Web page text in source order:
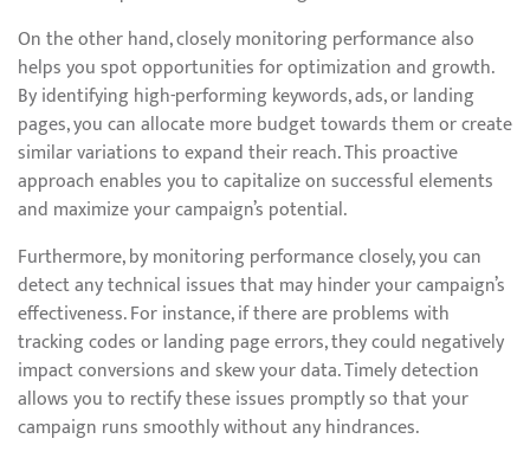
On the other hand, closely monitoring performance also
helps you spot opportunities for optimization and growth.
By identifying high-performing keywords, ads, or landing
pages, you can allocate more budget towards them or create
similar variations to expand their reach. This proactive
approach enables you to capitalize on successful elements
and maximize your campaign’s potential.
Furthermore, by monitoring performance closely, you can
detect any technical issues that may hinder your campaign’s
effectiveness. For instance, if there are problems with
tracking codes or landing page errors, they could negatively
impact conversions and skew your data. Timely detection
allows you to rectify these issues promptly so that your
campaign runs smoothly without any hindrances.